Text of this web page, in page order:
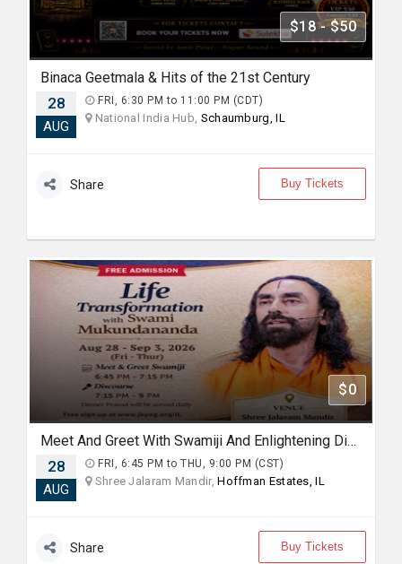
$18 - $50
Binaca Geetmala & Hits of the 21st Century
28
AUG
FRI, 6:30 PM to 11:00 PM (CDT)
National India Hub, Schaumburg, IL
Share Buy Tickets
$0
Meet And Greet With Swamiji And Enlightening Discourses on "Mindset for Happiness and Fulfilment"
28
AUG
FRI, 6:45 PM to THU, 9:00 PM (CST)
Shree Jalaram Mandir,Hoffman Estates, IL
Share Buy Tickets